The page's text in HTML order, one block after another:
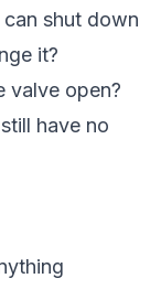
shut down
it?
valve open?
have no